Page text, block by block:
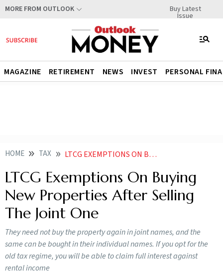
MORE FROM OUTLOOK Buy Latest
Issue
MAGAZINE RETIREMENT NEWS INVEST PERSONAL
HOME TAX LTCG EXEMPTIONS ON BUYING NEW PROPERTIES AFTER SELLING THE JOINT ONE
LTCG Exemptions On Buying
New Properties After Selling
The Joint One
They need not buy the property again in joint names, and the
same can be bought in their individual names. If you opt for the
old tax regime, you will be able to claim full interest against
rental income